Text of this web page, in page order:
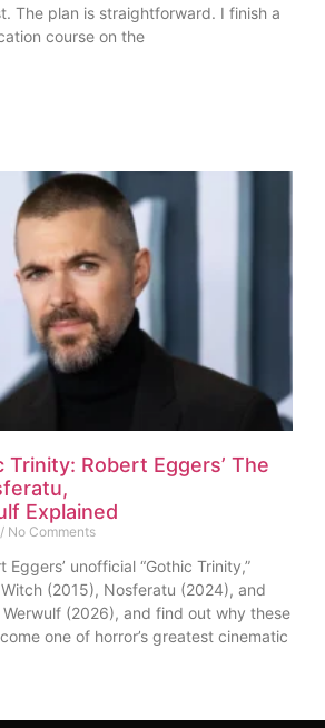
The plan is straightforward. I finish a
course on the
Trinity: Robert Eggers’ The
Explained
No Comments
Eggers’ unofficial “Gothic Trinity,”
(2015), Nosferatu (2024), and
(2026), and find out why these
one of horror’s greatest cinematic